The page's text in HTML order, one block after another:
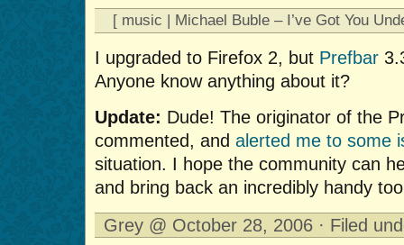
[ music | Michael Buble – I’ve Got You
I upgraded to Firefox 2, but Prefbar
Anyone know anything about it?
Update: Dude! The originator of the
commented, and alerted me to some
situation. I hope the community can
and bring back an incredibly handy
Grey @ October 28, 2006 · Filed